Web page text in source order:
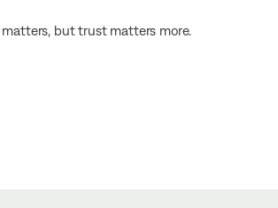
but trust matters more.